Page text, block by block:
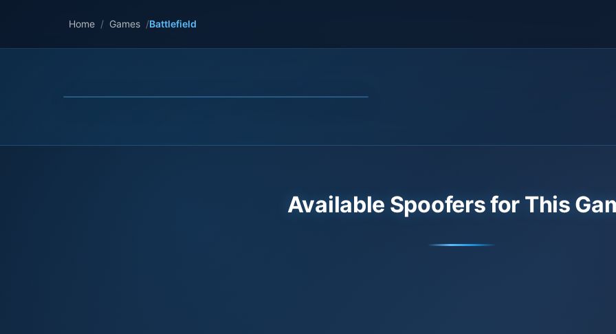
Home / Games /Battlefield
Available Spoofers for This